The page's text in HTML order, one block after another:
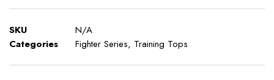
SKU
N/A
Categories
Fighter Series, Training Tops